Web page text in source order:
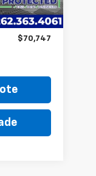
Ext. Int.
+$599
$70,747